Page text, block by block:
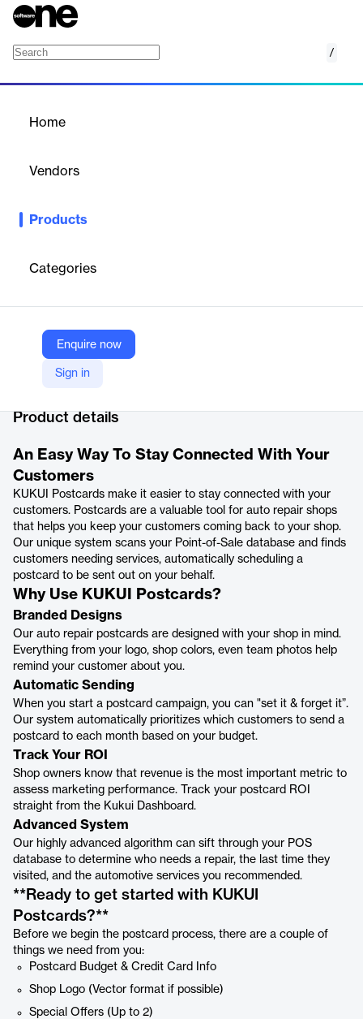
/
Home
Vendors
Products
Categories
Enquire now
Sign in
Expand beyond digital with Direct Mail. Reach and engage with
personalized touch that stands out in their mailbox. This tangible
connection reinforces your brand and keeps you top-of-mind.
Vendor
KUKUI
Company Website
Product details
An Easy Way To Stay Connected With Your
Customers
KUKUI Postcards make it easier to stay connected with your
customers. Postcards are a valuable tool for auto repair shops
that helps you keep your customers coming back to your shop.
Our unique system scans your Point-of-Sale database and finds
customers needing services, automatically scheduling a
postcard to be sent out on your behalf.
Why Use KUKUI Postcards?
Branded Designs
Our auto repair postcards are designed with your shop in mind.
Everything from your logo, shop colors, even team photos help
remind your customer about you.
Automatic Sending
When you start a postcard campaign, you can "set it & forget it”.
Our system automatically prioritizes which customers to send a
postcard to each month based on your budget.
Track Your ROI
Shop owners know that revenue is the most important metric to
assess marketing performance. Track your postcard ROI
straight from the Kukui Dashboard.
Advanced System
Our highly advanced algorithm can sift through your POS
database to determine who needs a repair, the last time they
visited, and the automotive services you recommended.
**Ready to get started with KUKUI
Postcards? **
Before we begin the postcard process, there are a couple of
things we need from you:
Postcard Budget & Credit Card Info
Shop Logo (Vector format if possible)
Special Offers (Up to 2)